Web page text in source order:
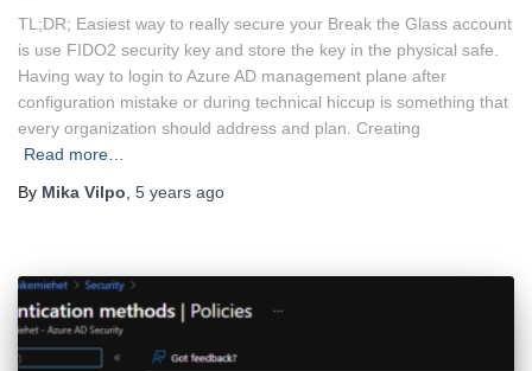
TL;DR; Easiest way to really secure your Break the Glass account
is use FIDO2 security key and store the key in the physical safe.
Having way to login to Azure AD management plane after
configuration mistake or during technical hiccup is something that
every organization should address and plan. Creating
Read more…
By Mika Vilpo 5 years ago